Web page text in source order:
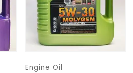
Engine Oil